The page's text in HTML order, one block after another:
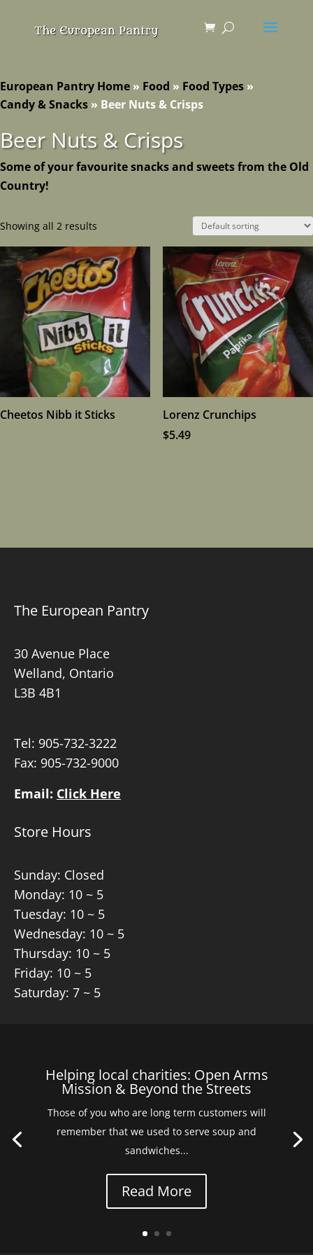
European Pantry Home » Food » Food Types »
Candy & Snacks » Beer Nuts & Crisps
Beer Nuts & Crisps
Some of your favourite snacks and sweets from the Old
Country!
Showing all 2 results
Cheetos Nibb it Sticks
Lorenz Crunchips
$5.49
The European Pantry
30 Avenue Place
Welland, Ontario
L3B 4B1
Tel: 905-732-3222
Fax: 905-732-9000
Email: Click Here
Store Hours
Sunday: Closed
Monday: 10 ~ 5
Tuesday: 10 ~ 5
Wednesday: 10 ~ 5
Thursday: 10 ~ 5
Friday: 10 ~ 5
Saturday: 7 ~ 5
Helping local charities: Open Arms
Mission & Beyond the Streets
Those of you who are long term customers will
remember that we used to serve soup and
sandwiches...
Read More